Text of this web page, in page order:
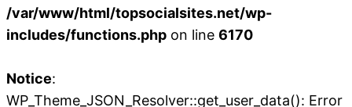
/var/www/html/topsocialsites.net/wp-
includes/functions.php on line 6170
Notice:
WP_Theme_JSON_Resolver::get_user_data(): Error